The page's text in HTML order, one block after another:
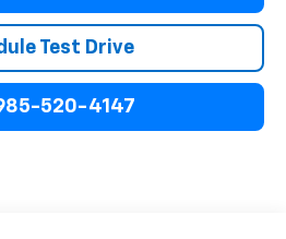
Test Drive
520-4147